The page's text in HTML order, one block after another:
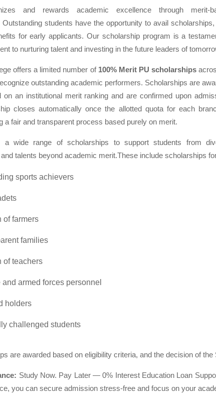
and rewards academic excellence through merit-
students have the opportunity to avail
for early applicants. Our scholarship program is a
to nurturing talent and investing in the future leaders of
offers a limited number of 100% Merit PU scholarships
outstanding academic performers. Scholarships are
on an institutional merit ranking and are confirmed upon
closes automatically once the allotted quota for each
a fair and transparent process based purely on merit.
a wide range of scholarships to support students from
talents beyond academic merit.These include scholarships
sports achievers
of farmers
families
of teachers
and armed forces personnel
holders
challenged students
are awarded based on eligibility criteria, and the decision of
Study Now. Pay Later — 0% Interest Education Loan
you can secure admission stress-free and focus on your